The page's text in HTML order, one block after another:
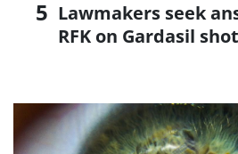
Lawmakers seek
RFK on Gardasil